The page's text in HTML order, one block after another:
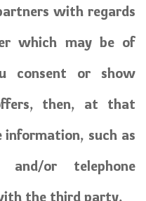
with regards
which may be of
consent or show
then, at that
such as
and/or telephone
the third party.